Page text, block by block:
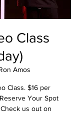
Class
Amos
Class. $16 per
Your Spot
us out on